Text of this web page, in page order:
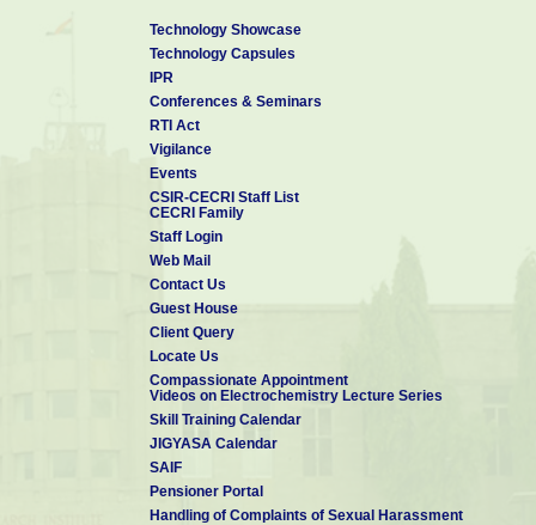
Technology Showcase
Technology Capsules
IPR
Conferences & Seminars
RTI Act
Vigilance
Events
CSIR-CECRI Staff List
CECRI Family
Staff Login
Web Mail
Contact Us
Guest House
Client Query
Locate Us
Compassionate Appointment
Videos on Electrochemistry Lecture Series
Skill Training Calendar
JIGYASA Calendar
SAIF
Pensioner Portal
Handling of Complaints of Sexual Harassment